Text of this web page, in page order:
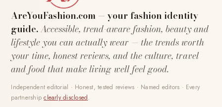
AreYouFashion.com — your fashion identity
guide.Accessible, trend-aware fashion, beauty and
lifestyle you can actually wear — the trends worth
your time, honest reviews, and the culture, travel
and food that make living well feel good.
Independent editorial · Honest, tested reviews · Named editors · Every
partnershipclearly disclosed.